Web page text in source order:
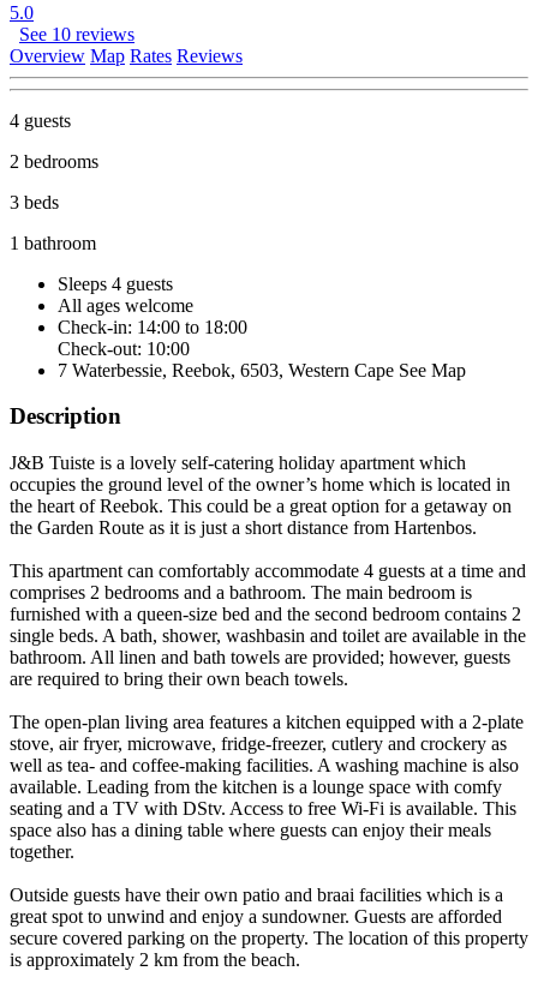
5.0
See 10 reviews
Overview Map Rates Reviews
4 guests
2 bedrooms
3 beds
1 bathroom
Sleeps 4 guests
All ages welcome
Check-in: 14:00 to 18:00
Check-out: 10:00
7 Waterbessie, Reebok, 6503, Western Cape See Map
Description
J&B Tuiste is a lovely self-catering holiday apartment which
occupies the ground level of the owner’s home which is located in
the heart of Reebok. This could be a great option for a getaway on
the Garden Route as it is just a short distance from Hartenbos.
This apartment can comfortably accommodate 4 guests at a time and
comprises 2 bedrooms and a bathroom. The main bedroom is
furnished with a queen-size bed and the second bedroom contains 2
single beds. A bath, shower, washbasin and toilet are available in the
bathroom. All linen and bath towels are provided; however, guests
are required to bring their own beach towels.
The open-plan living area features a kitchen equipped with a 2-plate
stove, air fryer, microwave, fridge-freezer, cutlery and crockery as
well as tea- and coffee-making facilities. A washing machine is also
available. Leading from the kitchen is a lounge space with comfy
seating and a TV with DStv. Access to free Wi-Fi is available. This
space also has a dining table where guests can enjoy their meals
together.
Outside guests have their own patio and braai facilities which is a
great spot to unwind and enjoy a sundowner. Guests are afforded
secure covered parking on the property. The location of this property
is approximately 2 km from the beach.